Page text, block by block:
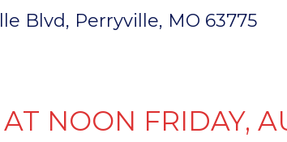
Blvd, Perryville, MO 63775
NOON FRIDAY,